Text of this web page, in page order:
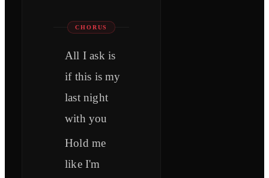
CHORUS
All I ask is
if this is my
last night
with you
Hold me
like I'm